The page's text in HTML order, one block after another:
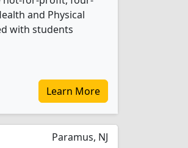
and Physical
with students
Learn More
Paramus, NJ